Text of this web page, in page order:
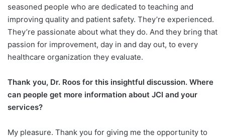
seasoned people who are dedicated to teaching and
improving quality and patient safety. They’re experienced.
They’re passionate about what they do. And they bring that
passion for improvement, day in and day out, to every
healthcare organization they evaluate.
Thank you, Dr. Roos for this insightful discussion. Where
can people get more information about JCI and your
services?
My pleasure. Thank you for giving me the opportunity to